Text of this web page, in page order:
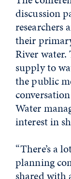
discussion
researchers
their
River water.
supply to
the public
Water
interest in
“There’s a
planning
shared with